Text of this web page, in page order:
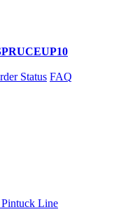
Status FAQ
Pintuck Line